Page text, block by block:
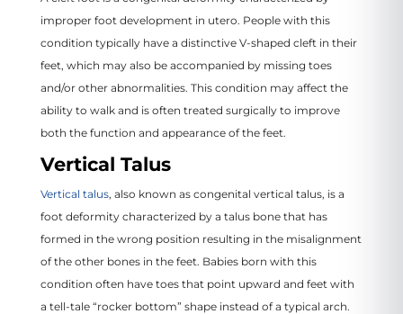
improper foot development in utero. People with this
condition typically have a distinctive V-shaped cleft in their
feet, which may also be accompanied by missing toes
and/or other abnormalities. This condition may affect the
ability to walk and is often treated surgically to improve
both the function and appearance of the feet.
Vertical Talus
Vertical talus, also known as congenital vertical talus, is a
foot deformity characterized by a talus bone that has
formed in the wrong position resulting in the misalignment
of the other bones in the feet. Babies born with this
condition often have toes that point upward and feet with
a tell-tale “rocker bottom” shape instead of a typical arch.